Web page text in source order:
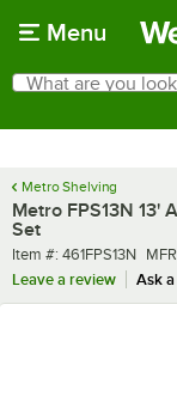
Menu
Search
What are you looking
Metro Shelving
Metro FPS13N 13'
Set
Item number
Item #: 461FPS13N
Leave a review
Ask